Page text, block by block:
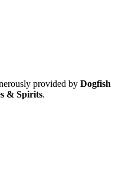
provided by Dogfish
& Spirits.